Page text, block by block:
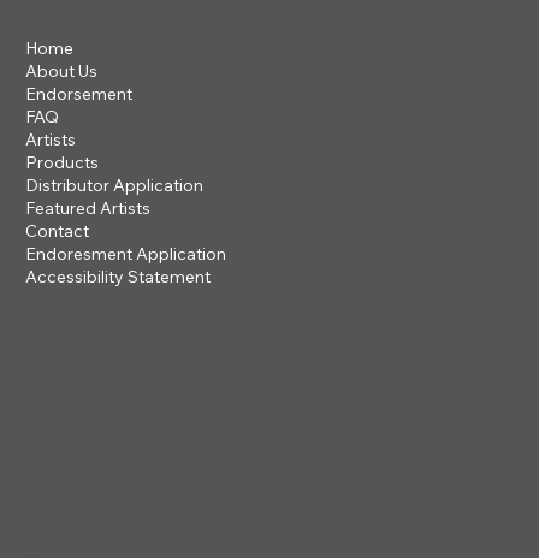
Home
About Us
Endorsement
FAQ
Artists
Products
Distributor Application
Featured Artists
Contact
Endoresment Application
Accessibility Statement